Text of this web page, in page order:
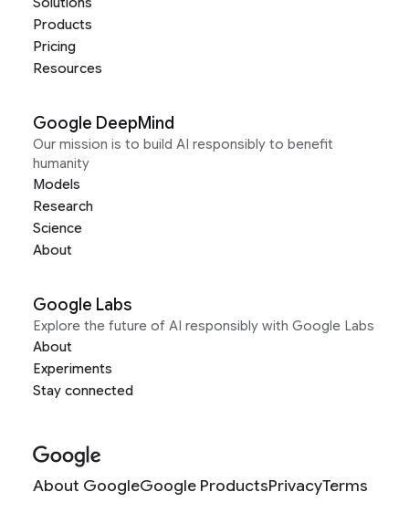
Products
Pricing
Resources
Google DeepMind
Our mission is to build AI responsibly to benefit
humanity
Models
Research
Science
About
Google Labs
Explore the future of AI responsibly with Google Labs
About
Experiments
Stay connected
About GoogleGoogle ProductsPrivacyTerms